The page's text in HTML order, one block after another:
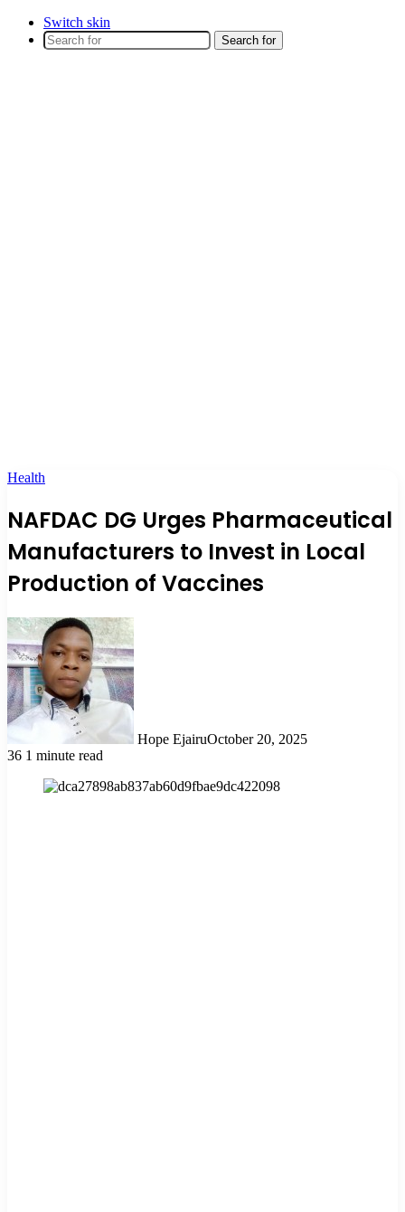
Switch skin
Search for
Health
NAFDAC DG Urges Pharmaceutical
Manufacturers to Invest in Local
Production of Vaccines
Hope EjairuOctober 20, 2025
36 1 minute read